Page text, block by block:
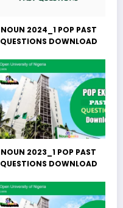
NOUN 2024_1 POP PAST
QUESTIONS DOWNLOAD
NOUN 2023_1 POP PAST
QUESTIONS DOWNLOAD